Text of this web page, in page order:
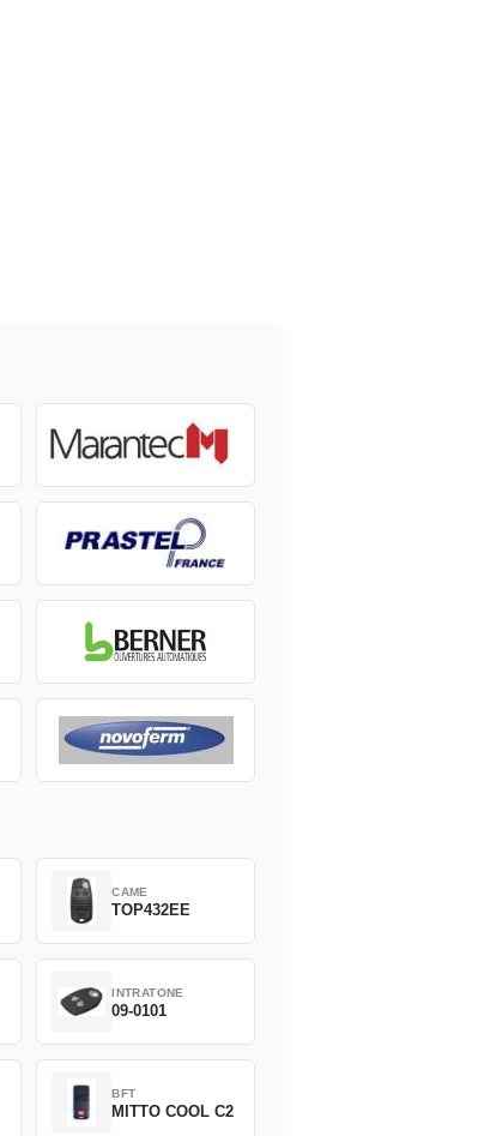
CAME
TOP432EE
INTRATONE
09-0101
BFT
MITTO COOL C2